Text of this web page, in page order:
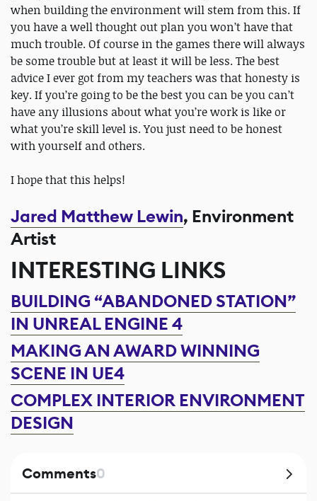
when building the environment will stem from this. If
you have a well thought out plan you won’t have that
much trouble. Of course in the games there will always
be some trouble but at least it will be less. The best
advice I ever got from my teachers was that honesty is
key. If you’re going to be the best you can be you can’t
have any illusions about what you’re work is like or
what you’re skill level is. You just need to be honest
with yourself and others.
I hope that this helps!
Jared Matthew Lewin, Environment
Artist
INTERESTING LINKS
BUILDING “ABANDONED STATION”
IN UNREAL ENGINE 4
MAKING AN AWARD WINNING
SCENE IN UE4
COMPLEX INTERIOR ENVIRONMENT
DESIGN
Comments0